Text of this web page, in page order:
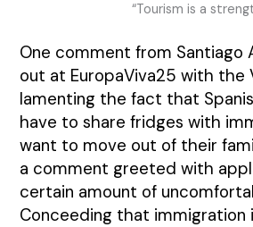
“Tourism is a
One comment from Santiago
out at EuropaViva25 with the
lamenting the fact that
have to share fridges with
want to move out of their
a comment greeted with
certain amount of
Conceeding that immigration